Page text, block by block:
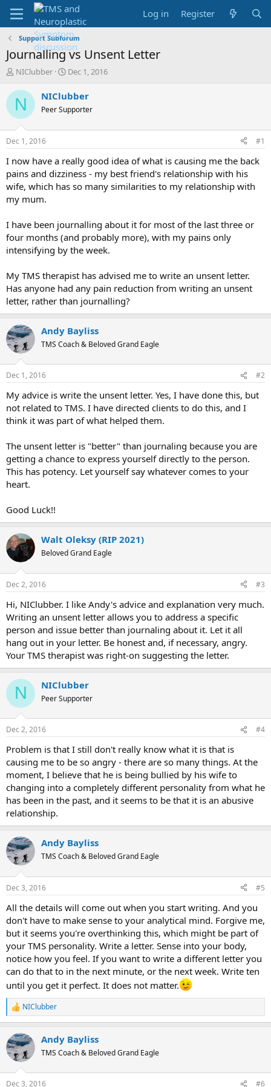
Log in Register
Support Subforum
Journalling vs Unsent Letter
T
r
e
d
t
a
r
t
e
r
NIClubber
S
a
t
t
e
Dec 1, 2016
N NIClubber
Peer Supporter
Dec 1, 2016 #1
I now have a really good idea of what is causing me the back
pains and dizziness - my best friend's relationship with his
wife, which has so many similarities to my relationship with
my mum.
I have been journalling about it for most of the last three or
four months (and probably more), with my pains only
intensifying by the week.
My TMS therapist has advised me to write an unsent letter.
Has anyone had any pain reduction from writing an unsent
letter, rather than journalling?
Andy Bayliss
TMS Coach & Beloved Grand Eagle
Dec 1, 2016 #2
My advice is write the unsent letter. Yes, I have done this, but
not related to TMS. I have directed clients to do this, and I
think it was part of what helped them.
The unsent letter is "better" than journaling because you are
getting a chance to express yourself directly to the person.
This has potency. Let yourself say whatever comes to your
heart.
Good Luck!!
Walt Oleksy (RIP 2021)
Beloved Grand Eagle
Dec 2, 2016 #3
Hi, NIClubber. I like Andy's advice and explanation very much.
Writing an unsent letter allows you to address a specific
person and issue better than journaling about it. Let it all
hang out in your letter. Be honest and, if necessary, angry.
Your TMS therapist was right-on suggesting the letter.
N NIClubber
Peer Supporter
Dec 2, 2016 #4
Problem is that I still don't really know what it is that is
causing me to be so angry - there are so many things. At the
moment, I believe that he is being bullied by his wife to
changing into a completely different personality from what he
has been in the past, and it seems to be that it is an abusive
relationship.
Andy Bayliss
TMS Coach & Beloved Grand Eagle
Dec 3, 2016 #5
All the details will come out when you start writing. And you
don't have to make sense to your analytical mind. Forgive me,
but it seems you're overthinking this, which might be part of
your TMS personality. Write a letter. Sense into your body,
notice how you feel. If you want to write a different letter you
can do that to in the next minute, or the next week. Write ten
until you get it perfect. It does not matter.
R
e
c
t
i
NIClubber
Andy Bayliss
TMS Coach & Beloved Grand Eagle
Dec 3, 2016 #6